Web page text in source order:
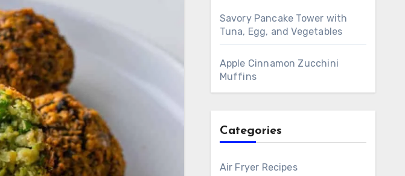
Savory Pancake Tower with
Tuna, Egg, and Vegetables
Apple Cinnamon Zucchini
Muffins
Categories
Air Fryer Recipes